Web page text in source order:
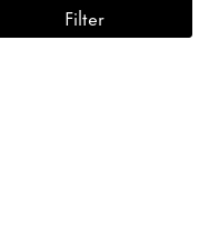
Filter